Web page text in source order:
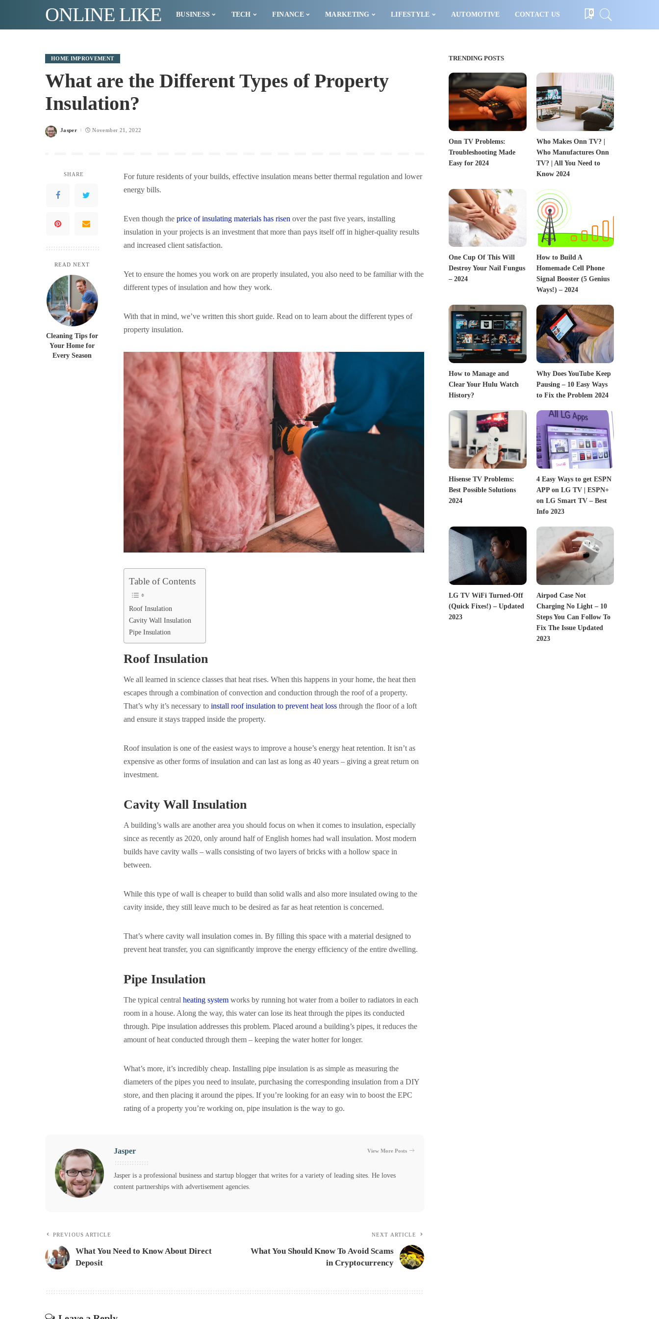
ONLINE LIKE BUSINESS TECH FINANCE MARKETING LIFESTYLE AUTOMOTIVE CONTACT US 0
HOME IMPROVEMENT
What are the Different Types of Property
Insulation?
Posted
Jasper November 21, 2022
SHARE
READ NEXT
Cleaning Tips for
Your Home for
Every Season
For future residents of your builds, effective insulation means better thermal regulation and lower
energy bills.
Even though the price of insulating materials has risen over the past five years, installing
insulation in your projects is an investment that more than pays itself off in higher-quality results
and increased client satisfaction.
Yet to ensure the homes you work on are properly insulated, you also need to be familiar with the
different types of insulation and how they work.
With that in mind, we’ve written this short guide. Read on to learn about the different types of
property insulation.
Table of Contents
Roof Insulation
Cavity Wall Insulation
Pipe Insulation
Roof Insulation
We all learned in science classes that heat rises. When this happens in your home, the heat then
escapes through a combination of convection and conduction through the roof of a property.
That’s why it’s necessary to install roof insulation to prevent heat loss through the floor of a loft
and ensure it stays trapped inside the property.
Roof insulation is one of the easiest ways to improve a house’s energy heat retention. It isn’t as
expensive as other forms of insulation and can last as long as 40 years – giving a great return on
investment.
Cavity Wall Insulation
A building’s walls are another area you should focus on when it comes to insulation, especially
since as recently as 2020, only around half of English homes had wall insulation. Most modern
builds have cavity walls – walls consisting of two layers of bricks with a hollow space in
between.
While this type of wall is cheaper to build than solid walls and also more insulated owing to the
cavity inside, they still leave much to be desired as far as heat retention is concerned.
That’s where cavity wall insulation comes in. By filling this space with a material designed to
prevent heat transfer, you can significantly improve the energy efficiency of the entire dwelling.
Pipe Insulation
The typical central heating system works by running hot water from a boiler to radiators in each
room in a house. Along the way, this water can lose its heat through the pipes its conducted
through. Pipe insulation addresses this problem. Placed around a building’s pipes, it reduces the
amount of heat conducted through them – keeping the water hotter for longer.
What’s more, it’s incredibly cheap. Installing pipe insulation is as simple as measuring the
diameters of the pipes you need to insulate, purchasing the corresponding insulation from a DIY
store, and then placing it around the pipes. If you’re looking for an easy win to boost the EPC
rating of a property you’re working on, pipe insulation is the way to go.
Jasper View More Posts
Jasper is a professional business and startup blogger that writes for a variety of leading sites. He loves
content partnerships with advertisement agencies.
PREVIOUS ARTICLE
What You Need to Know About Direct
Deposit
NEXT ARTICLE
What You Should Know To Avoid Scams
in Cryptocurrency
TRENDING POSTS
Onn TV Problems:
Troubleshooting Made
Easy for 2024
Who Makes Onn TV? |
Who Manufactures Onn
TV? | All You Need to
Know 2024
One Cup Of This Will
Destroy Your Nail Fungus
– 2024
How to Build A
Homemade Cell Phone
Signal Booster (5 Genius
Ways!) – 2024
How to Manage and
Clear Your Hulu Watch
History?
Why Does YouTube Keep
Pausing – 10 Easy Ways
to Fix the Problem 2024
Hisense TV Problems:
Best Possible Solutions
2024
4 Easy Ways to get ESPN
APP on LG TV | ESPN+
on LG Smart TV – Best
Info 2023
LG TV WiFi Turned-Off
(Quick Fixes!) – Updated
2023
Airpod Case Not
Charging No Light – 10
Steps You Can Follow To
Fix The Issue Updated
2023